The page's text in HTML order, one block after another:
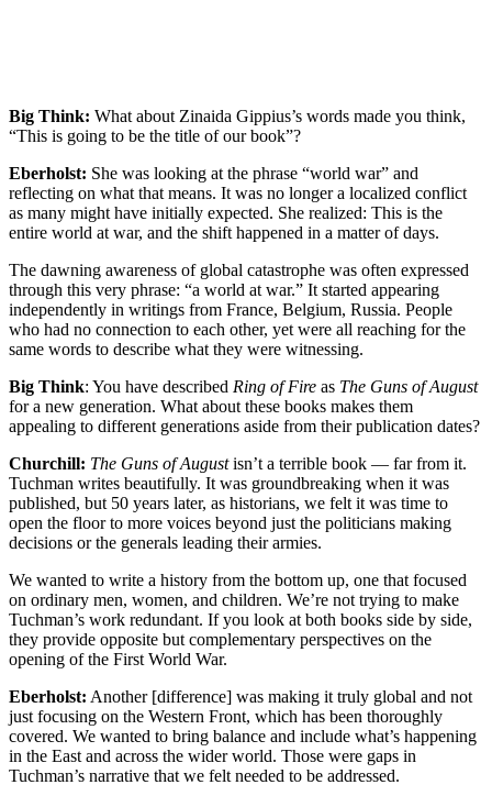
Big Think: What about Zinaida Gippius’s words made you think,
“This is going to be the title of our book”?
Eberholst: She was looking at the phrase “world war” and
reflecting on what that means. It was no longer a localized conflict
as many might have initially expected. She realized: This is the
entire world at war, and the shift happened in a matter of days.
The dawning awareness of global catastrophe was often expressed
through this very phrase: “a world at war.” It started appearing
independently in writings from France, Belgium, Russia. People
who had no connection to each other, yet were all reaching for the
same words to describe what they were witnessing.
Big Think: You have described Ring of Fire as The Guns of August
for a new generation. What about these books makes them
appealing to different generations aside from their publication dates?
Churchill: The Guns of Augustisn’t a terrible book — far from it.
Tuchman writes beautifully. It was groundbreaking when it was
published, but 50 years later, as historians, we felt it was time to
open the floor to more voices beyond just the politicians making
decisions or the generals leading their armies.
We wanted to write a history from the bottom up, one that focused
on ordinary men, women, and children. We’re not trying to make
Tuchman’s work redundant. If you look at both books side by side,
they provide opposite but complementary perspectives on the
opening of the First World War.
Eberholst: Another [difference] was making it truly global and not
just focusing on the Western Front, which has been thoroughly
covered. We wanted to bring balance and include what’s happening
in the East and across the wider world. Those were gaps in
Tuchman’s narrative that we felt needed to be addressed.